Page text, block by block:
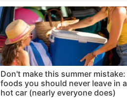
Don't make this summer mistake:
foods you should never leave in a
hot car (nearly everyone does)